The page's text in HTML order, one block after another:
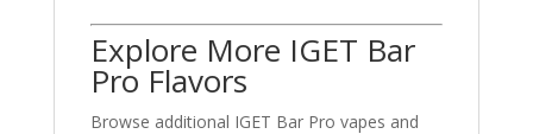
Explore More IGET Bar
Pro Flavors
Browse additional IGET Bar Pro vapes and